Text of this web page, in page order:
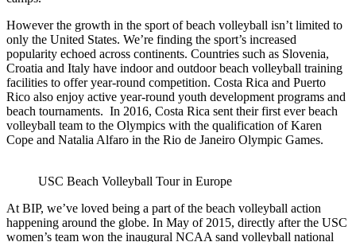
However the growth in the sport of beach volleyball isn’t limited to
only the United States. We’re finding the sport’s increased
popularity echoed across continents. Countries such as Slovenia,
Croatia and Italy have indoor and outdoor beach volleyball training
facilities to offer year-round competition. Costa Rica and Puerto
Rico also enjoy active year-round youth development programs and
beach tournaments. In 2016, Costa Rica sent their first ever beach
volleyball team to the Olympics with the qualification of Karen
Cope and Natalia Alfaro in the Rio de Janeiro Olympic Games.
USC Beach Volleyball Tour in Europe
At BIP, we’ve loved being a part of the beach volleyball action
happening around the globe. In May of 2015, directly after the USC
women’s team won the inaugural NCAA sand volleyball national